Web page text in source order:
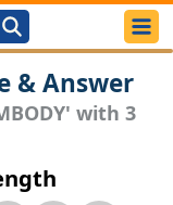
& Answer
with 3